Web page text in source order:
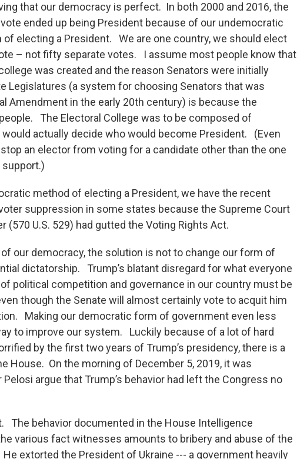
that our democracy is perfect. In both 2000 and 2016, the
ended up being President because of our undemocratic
of electing a President. We are one country, we should elect
– not fifty separate votes. I assume most people know that
was created and the reason Senators were initially
Legislatures (a system for choosing Senators that was
Amendment in the early 20th century) is because the
The Electoral College was to be composed of
actually decide who would become President. (Even
an elector from voting for a candidate other than the one
support.)
method of electing a President, we have the recent
suppression in some states because the Supreme Court
(570 U.S. 529) had gutted the Voting Rights Act.
our democracy, the solution is not to change our form of
dictatorship. Trump’s blatant disregard for what everyone
political competition and governance in our country must be
though the Senate will almost certainly vote to acquit him
Making our democratic form of government even less
to improve our system. Luckily because of a lot of hard
by the first two years of Trump’s presidency, there is a
House. On the morning of December 5, 2019, it was
argue that Trump’s behavior had left the Congress no
The behavior documented in the House Intelligence
various fact witnesses amounts to bribery and abuse of the
extorted the President of Ukraine --- a government heavily